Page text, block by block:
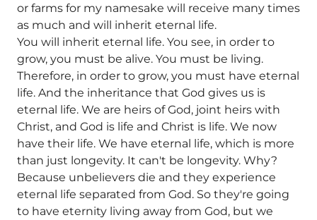
or farms for my namesake will receive many times
as much and will inherit eternal life.
You will inherit eternal life. You see, in order to
grow, you must be alive. You must be living.
Therefore, in order to grow, you must have eternal
life. And the inheritance that God gives us is
eternal life. We are heirs of God, joint heirs with
Christ, and God is life and Christ is life. We now
have their life. We have eternal life, which is more
than just longevity. It can't be longevity. Why?
Because unbelievers die and they experience
eternal life separated from God. So they're going
to have eternity living away from God, but we